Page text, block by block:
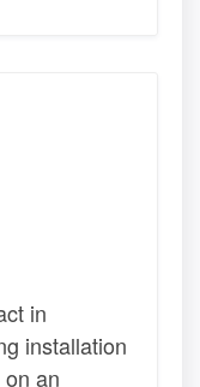
in
installation
an